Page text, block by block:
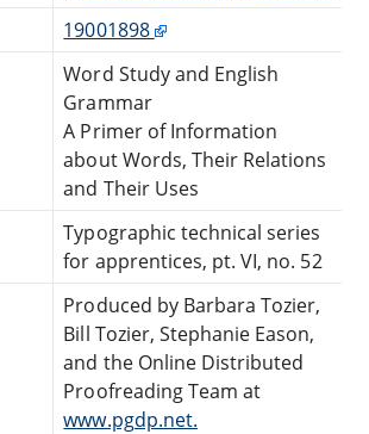
19001898
Word Study and English
Grammar
A Primer of Information
about Words, Their Relations
and Their Uses
Typographic technical series
for apprentices, pt. VI, no. 52
Produced by Barbara Tozier,
Bill Tozier, Stephanie Eason,
and the Online Distributed
Proofreading Team at
www.pgdp.net.